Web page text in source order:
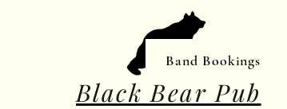
Black Bear Pub
Band Bookings